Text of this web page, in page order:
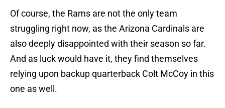
Of course, the Rams are not the only team
struggling right now, as the Arizona Cardinals are
also deeply disappointed with their season so far.
And as luck would have it, they find themselves
relying upon backup quarterback Colt McCoy in this
one as well.